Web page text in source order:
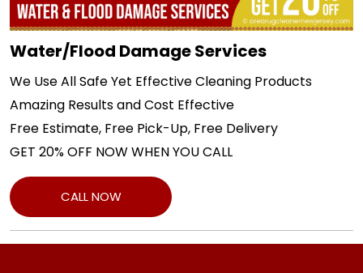
Water/Flood Damage Services
We Use All Safe Yet Effective Cleaning Products
Amazing Results and Cost Effective
Free Estimate, Free Pick-Up, Free Delivery
GET 20% OFF NOW WHEN YOU CALL
CALL NOW